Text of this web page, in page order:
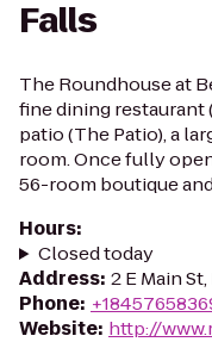
Falls
The Roundhouse at
fine dining restaurant
patio (The Patio), a
room. Once fully
56-room boutique
Hours:
Closed today
Address: 2 E Main
Phone:
Website: http://